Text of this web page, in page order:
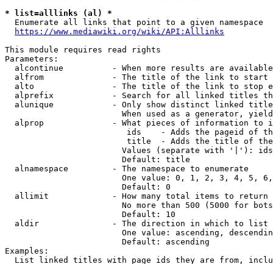
* list=alllinks (al) *
  Enumerate all links that point to a given namespace
https://www.mediawiki.org/wiki/API:Alllinks
This module requires read rights
Parameters:
alcontinue          - When more results are
alfrom              - The title of the link to start
alto                - The title of the link to stop
alprefix            - Search for all linked titles
alunique            - Only show distinct linked
When used as a generator,
alprop              - What pieces of information to
ids    - Adds the pageid of
title  - Adds the title of
Values (separate with '|'):
                        Default: title
  alnamespace         - The namespace to enumerate
One value: 0, 1, 2, 3, 4, 5,
                        Default: 0
  allimit             - How many total items to return
No more than 500 (5000 for
                        Default: 10
  aldir               - The direction in which to list
One value: ascending,
                        Default: ascending
Examples:
List linked titles with page ids they are from,